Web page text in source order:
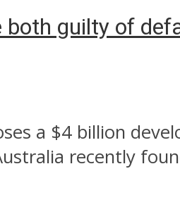
guilty of
a $4 billion
recently